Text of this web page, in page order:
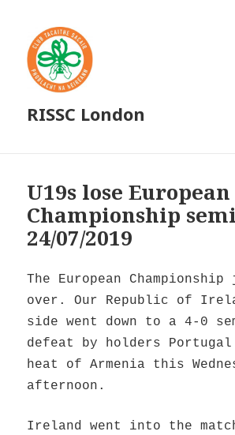
RISSC London
U19s lose European
Championship
24/07/2019
The European
over. Our Republic of
side went down to a 4-0
defeat by holders
heat of Armenia this
afternoon.
Ireland went into the